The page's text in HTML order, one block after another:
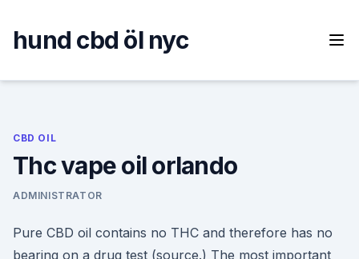
content
hund cbd öl nyc
CBD OIL
Thc vape oil orlando
ADMINISTRATOR
Pure CBD oil contains no THC and therefore has no
bearing on a drug test (source.) The most important